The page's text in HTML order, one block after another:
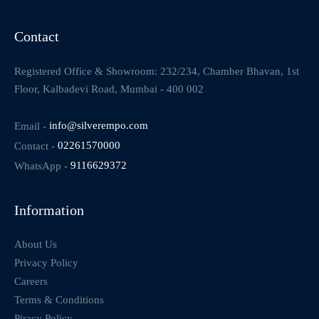
Contact
Registered Office & Showroom: 232/234, Chamber Bhavan, 1st
Floor, Kalbadevi Road, Mumbai - 400 002
Email - info@silverempo.com
Contact - 02261570000
WhatsApp - 9116629372
Information
About Us
Privacy Policy
Careers
Terms & Conditions